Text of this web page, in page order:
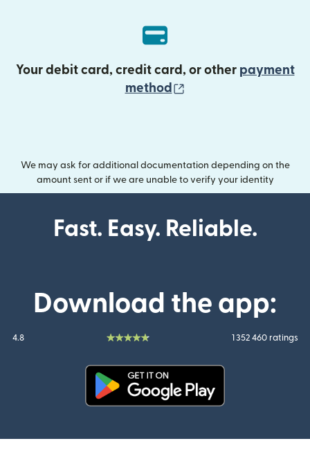
Your debit card, credit card, or other payment
method
We may ask for additional documentation depending on the
amount sent or if we are unable to verify your identity
Fast. Easy. Reliable.
Download the app:
4.8 1 352 460 ratings